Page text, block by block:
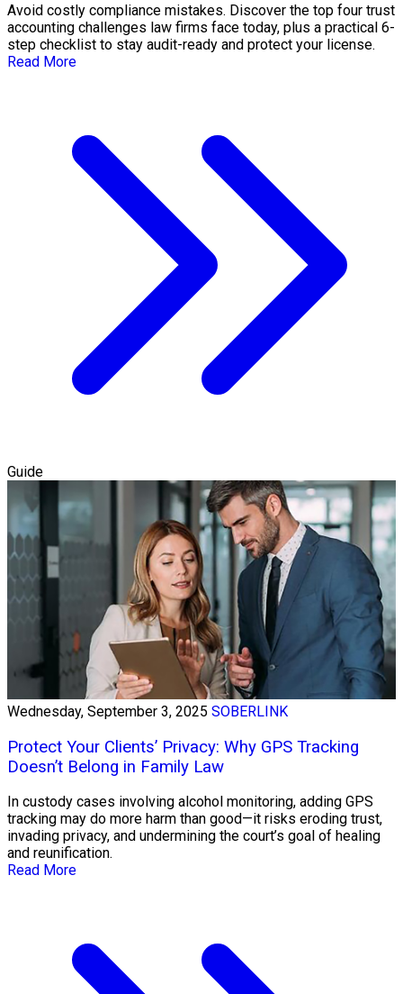
Avoid costly compliance mistakes. Discover the top four trust
accounting challenges law firms face today, plus a practical 6-
step checklist to stay audit-ready and protect your license.
Read More
Guide
Wednesday, September 3, 2025 SOBERLINK
Protect Your Clients’ Privacy: Why GPS Tracking
Doesn’t Belong in Family Law
In custody cases involving alcohol monitoring, adding GPS
tracking may do more harm than good—it risks eroding trust,
invading privacy, and undermining the court’s goal of healing
and reunification.
Read More